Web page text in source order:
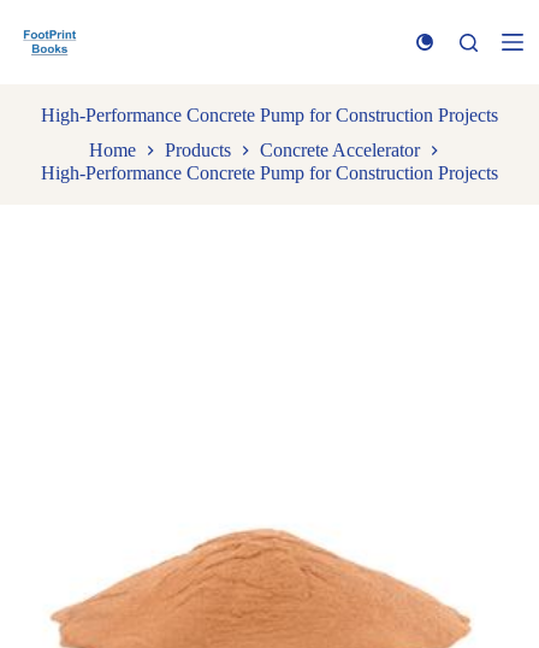
k
High-Performance Concrete Pump for Construction Projects
Home
Products
Concrete Accelerator
High-Performance Concrete Pump for Construction Projects